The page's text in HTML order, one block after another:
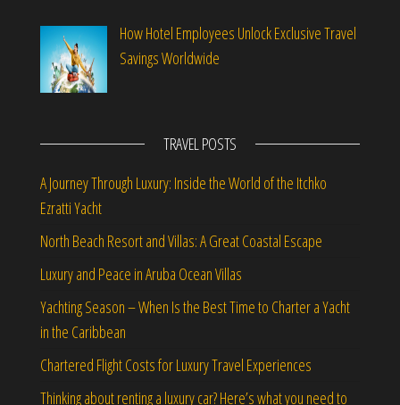
How Hotel Employees Unlock Exclusive Travel
Savings Worldwide
TRAVEL POSTS
A Journey Through Luxury: Inside the World of the Itchko
Ezratti Yacht
North Beach Resort and Villas: A Great Coastal Escape
Luxury and Peace in Aruba Ocean Villas
Yachting Season – When Is the Best Time to Charter a Yacht
in the Caribbean
Chartered Flight Costs for Luxury Travel Experiences
Thinking about renting a luxury car? Here’s what you need to